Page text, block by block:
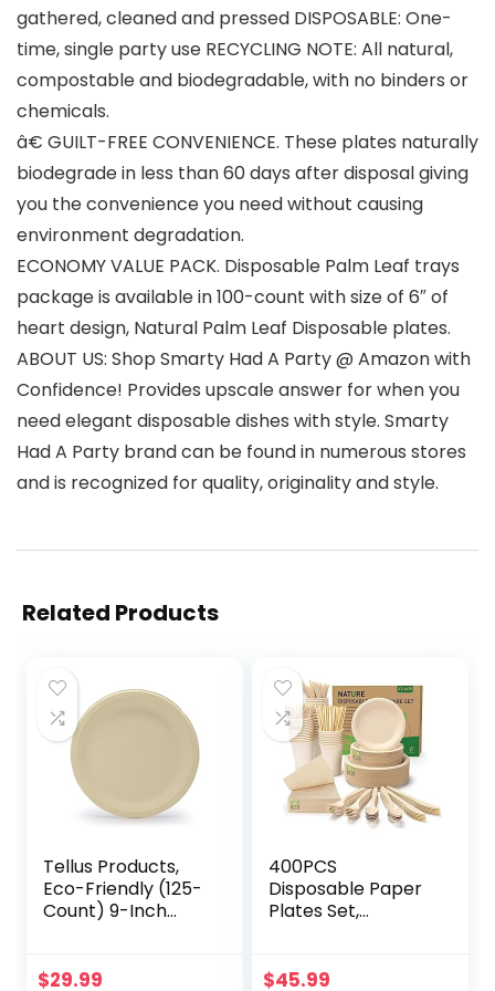
gathered, cleaned and pressed DISPOSABLE: One-
time, single party use RECYCLING NOTE: All natural,
compostable and biodegradable, with no binders or
chemicals.
â€ GUILT-FREE CONVENIENCE. These plates naturally
biodegrade in less than 60 days after disposal giving
you the convenience you need without causing
environment degradation.
ECONOMY VALUE PACK. Disposable Palm Leaf trays
package is available in 100-count with size of 6″ of
heart design, Natural Palm Leaf Disposable plates.
ABOUT US: Shop Smarty Had A Party @ Amazon with
Confidence! Provides upscale answer for when you
need elegant disposable dishes with style. Smarty
Had A Party brand can be found in numerous stores
and is recognized for quality, originality and style.
Related Products
Tellus Products,
Eco-Friendly (125-
Count) 9-Inch
Durable
$29.99
400PCS
Disposable Paper
Plates Set,
Dinnerware Set,
$45.99